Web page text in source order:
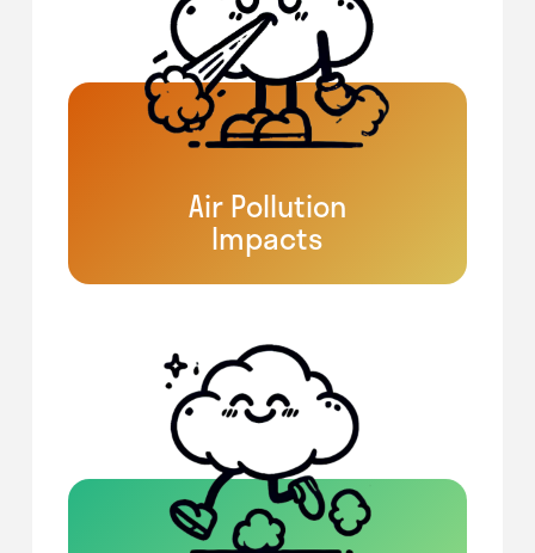
Air Pollution
Impacts